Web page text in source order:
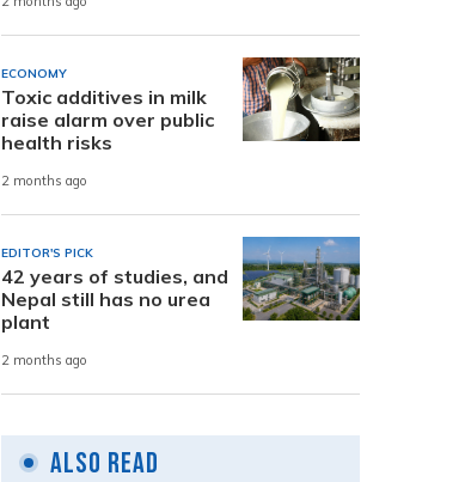
ECONOMY
Toxic additives in milk
raise alarm over public
health risks
2 months ago
EDITOR'S PICK
42 years of studies, and
Nepal still has no urea
plant
2 months ago
Also Read